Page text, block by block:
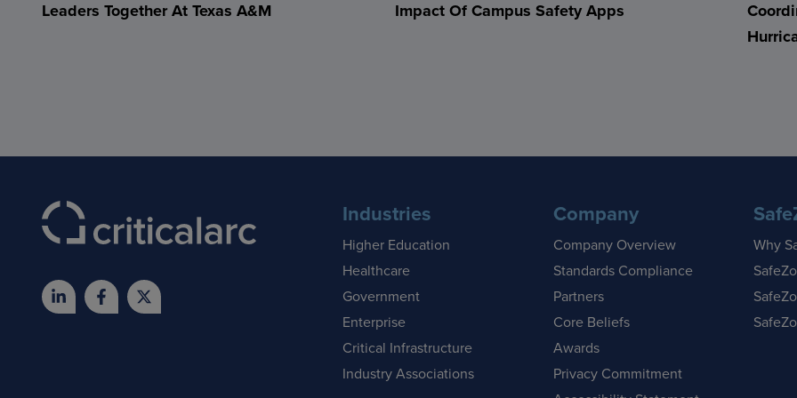
Leaders Together At Texas A&M Impact Of Campus Safety Apps
Industries
Higher Education
Healthcare
Government
Enterprise
Critical Infrastructure
Industry Associations
Company
Company Overview
Standards Compliance
Partners
Core Beliefs
Awards
Privacy Commitment
Why